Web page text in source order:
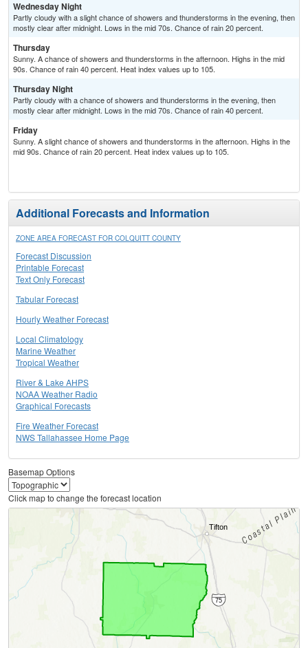
Wednesday Night
Partly cloudy with a slight chance of showers and thunderstorms in the evening, then
mostly clear after midnight. Lows in the mid 70s. Chance of rain 20 percent.
Thursday
Sunny. A chance of showers and thunderstorms in the afternoon. Highs in the mid
90s. Chance of rain 40 percent. Heat index values up to 105.
Thursday Night
Partly cloudy with a chance of showers and thunderstorms in the evening, then
mostly clear after midnight. Lows in the mid 70s. Chance of rain 40 percent.
Friday
Sunny. A slight chance of showers and thunderstorms in the afternoon. Highs in the
mid 90s. Chance of rain 20 percent. Heat index values up to 105.
Additional Forecasts and Information
ZONE AREA FORECAST FOR COLQUITT COUNTY
Forecast Discussion
Printable Forecast
Text Only Forecast
Tabular Forecast
Hourly Weather Forecast
Local Climatology
Marine Weather
Tropical Weather
River & Lake AHPS
NOAA Weather Radio
Graphical Forecasts
Fire Weather Forecast
NWS Tallahassee Home Page
Basemap Options
Click map to change the forecast location